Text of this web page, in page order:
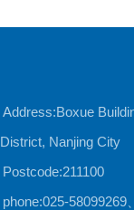
Address:Boxue
District, Nanjing City
Postcode:211100
phone:025-58099269